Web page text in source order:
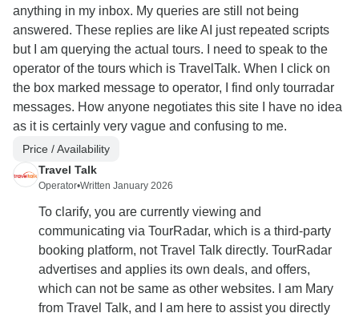
anything in my inbox. My queries are still not being
answered. These replies are like AI just repeated scripts
but I am querying the actual tours. I need to speak to the
operator of the tours which is TravelTalk. When I click on
the box marked message to operator, I find only tourradar
messages. How anyone negotiates this site I have no idea
as it is certainly very vague and confusing to me.
Price / Availability
Travel Talk
Operator•Written January 2026
To clarify, you are currently viewing and
communicating via TourRadar, which is a third-party
booking platform, not Travel Talk directly. TourRadar
advertises and applies its own deals, and offers,
which can not be same as other websites. I am Mary
from Travel Talk, and I am here to assist you directly